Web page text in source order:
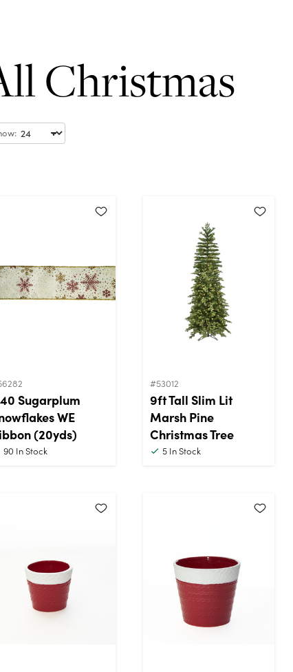
Christmas
Sugarplum
WE
(20yds)
90 In Stock
#53012
9ft Tall Slim Lit
Marsh Pine
Christmas Tree
5 In Stock